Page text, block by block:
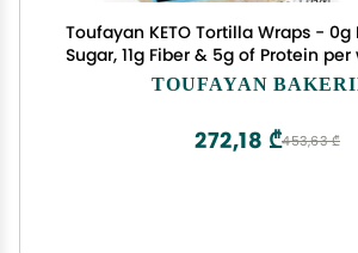
Toufayan KETO Tortilla Wraps - 0g
Sugar, 11g Fiber & 5g of Protein per
18 Wraps Total | Vegan &
TOUFAYAN
453,63 ₾
272,18 ₾